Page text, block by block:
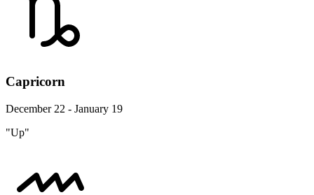
Capricorn
December 22 - January 19
"Up"